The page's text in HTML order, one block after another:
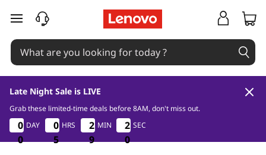
skip to main content
Late Night Sale is LIVE
Grab these limited-time deals before 8AM, don't miss out.
0
0
0
0
0
0
0
0
DAY
0
5
0
5
0
5
0
5
HRS
2
9
2
9
2
9
2
9
MIN 1
9
1
8
1
9
1
8
SEC